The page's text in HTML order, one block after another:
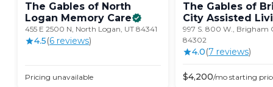
The Gables of North
Logan Memory Care
455 E 2500 N, North Logan, UT 84341
4.5(6 reviews)
Pricing unavailable
The Gables of
City Assisted
997 S. 800 W., Brigham
84302
4.0(7 reviews)
$4,200/mo starting